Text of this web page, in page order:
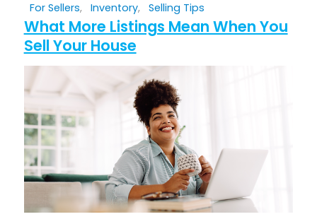
For Sellers, Inventory, Selling Tips
What More Listings Mean When You
Sell Your House